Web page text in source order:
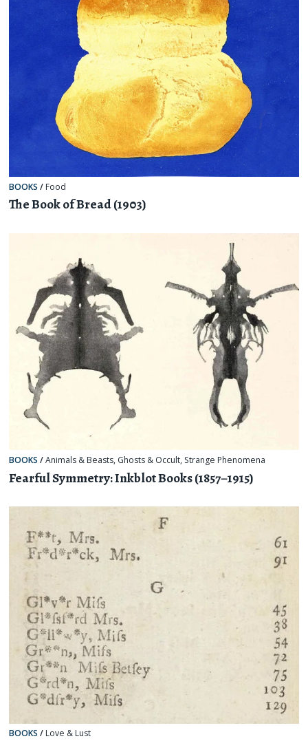
BOOKS / Food
The Book of Bread (1903)
BOOKS /Animals & Beasts, Ghosts & Occult, Strange Phenomena
Fearful Symmetry: Inkblot Books (1857–1915)
BOOKS / Love & Lust